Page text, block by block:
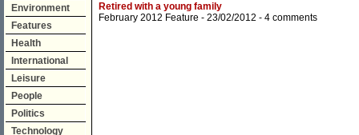
Environment
Features
Health
International
Leisure
People
Politics
Technology
Retired with a young family
February 2012 Feature - 23/02/2012 - 4 comments